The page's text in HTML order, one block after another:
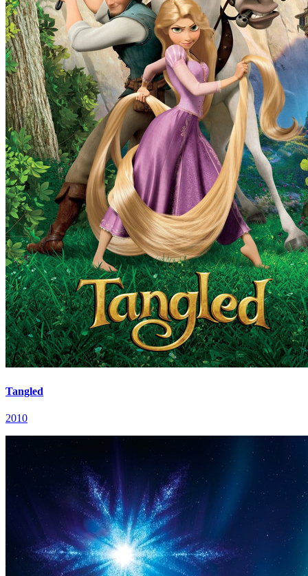
Tangled
2010